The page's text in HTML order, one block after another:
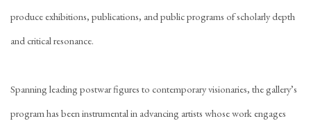
produce exhibitions, publications, and public programs of scholarly depth
and critical resonance.
Spanning leading postwar figures to contemporary visionaries, the gallery’s
program has been instrumental in advancing artists whose work engages